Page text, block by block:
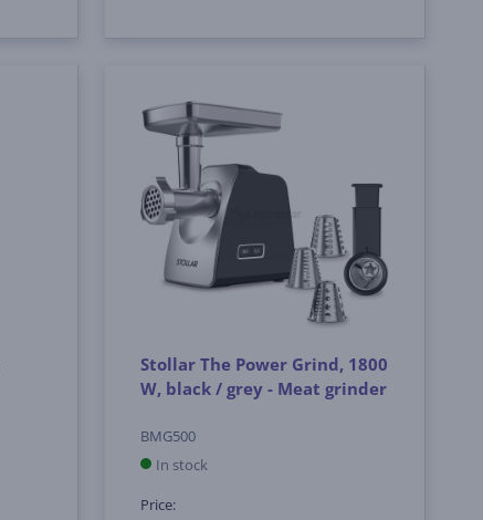
Stollar The Power Grind, 1800
W, black / grey - Meat grinder
BMG500
In stock
Price: